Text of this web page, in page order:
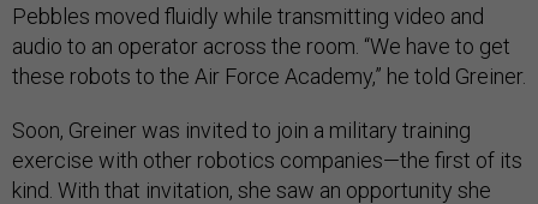
Pebbles moved fluidly while transmitting video and
audio to an operator across the room. “We have to get
these robots to the Air Force Academy,” he told Greiner.
Soon, Greiner was invited to join a military training
exercise with other robotics companies—the first of its
kind. With that invitation, she saw an opportunity she